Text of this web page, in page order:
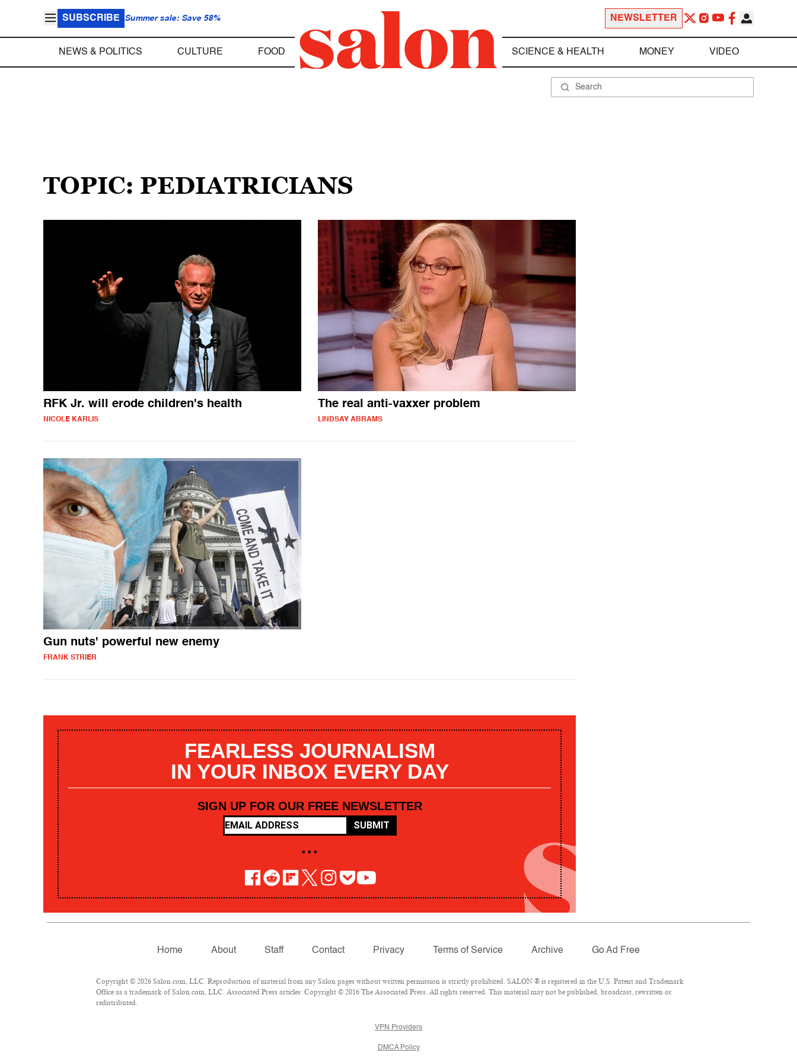
SUBSCRIBE Summer sale: Save 58% NEWSLETTER
NEWS & POLITICS CULTURE FOOD SCIENCE & HEALTH MONEY VIDEO
TOPIC: PEDIATRICIANS
RFK Jr. will erode children's health
NICOLE KARLIS
The real anti-vaxxer problem
LINDSAY ABRAMS
Gun nuts' powerful new enemy
FRANK STRIER
FEARLESS JOURNALISM
IN YOUR INBOX EVERY DAY
SIGN UP FOR OUR FREE NEWSLETTER
SUBMIT
• • •
Home About Staff Contact Privacy Terms of Service Archive Go Ad Free
Copyright © 2026 Salon.com, LLC. Reproduction of material from any Salon pages without written permission is strictly prohibited. SALON ® is registered in the U.S. Patent and Trademark
Office as a trademark of Salon.com, LLC. Associated Press articles: Copyright © 2016 The Associated Press. All rights reserved. This material may not be published, broadcast, rewritten or
redistributed.
VPN Providers
DMCA Policy